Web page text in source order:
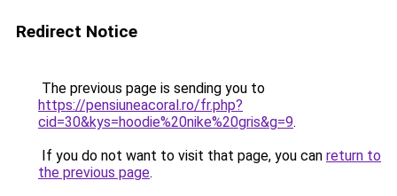
Redirect Notice
The previous page is sending you to
https://pensiuneacoral.ro/fr.php?
cid=30&kys=hoodie%20nike%20gris&g=9.
If you do not want to visit that page, you can return to
the previous page.